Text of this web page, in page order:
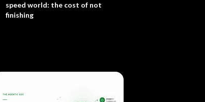
speed world: the cost of not
finishing